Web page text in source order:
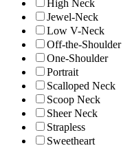
High Neck
Jewel-Neck
Low V-Neck
Off-the-Shoulder
One-Shoulder
Portrait
Scalloped Neck
Scoop Neck
Sheer Neck
Strapless
Sweetheart